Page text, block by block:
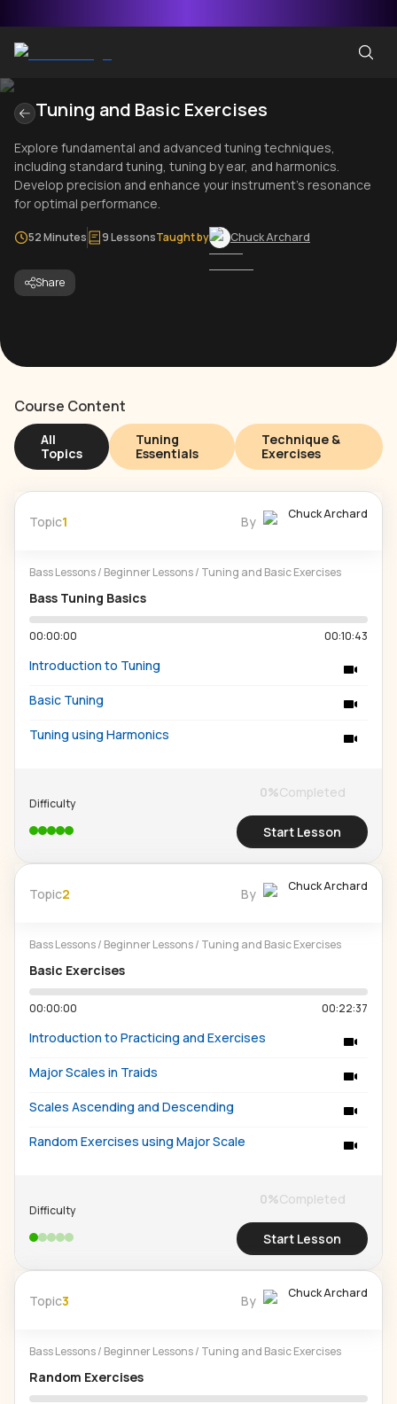
Tuning and Basic Exercises
Explore fundamental and advanced tuning techniques,
including standard tuning, tuning by ear, and harmonics.
Develop precision and enhance your instrument's resonance
for optimal performance.
52 Minutes 9 LessonsTaught by Chuck Archard
Share
Course Content
All
Topics
Tuning
Essentials
Technique &
Exercises
Topic1 By Chuck Archard
Bass Lessons/ Beginner Lessons/ Tuning and Basic Exercises
Bass Tuning Basics
00:00:00 00:10:43
Introduction to Tuning
Basic Tuning
Tuning using Harmonics
Difficulty
0%Completed
Start Lesson
Topic2 By Chuck Archard
Bass Lessons/ Beginner Lessons/ Tuning and Basic Exercises
Basic Exercises
00:00:00 00:22:37
Introduction to Practicing and Exercises
Major Scales in Traids
Scales Ascending and Descending
Random Exercises using Major Scale
Difficulty
0%Completed
Start Lesson
Topic3 By Chuck Archard
Bass Lessons/ Beginner Lessons/ Tuning and Basic Exercises
Random Exercises